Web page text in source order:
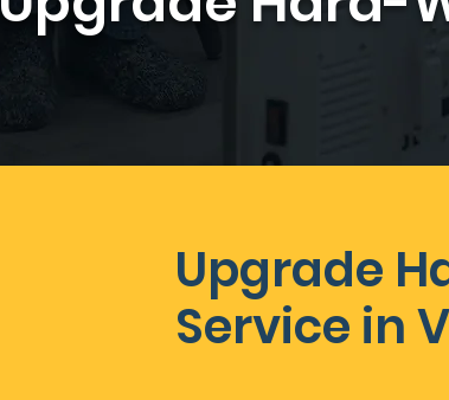
Upgrade
Service in